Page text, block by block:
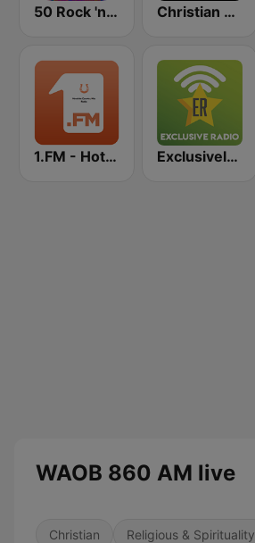
50 Rock 'n' Roll - United Music Christian Hits FM
1.FM - Hot Country Exclusively Johnny Cash
WAOB 860 AM live
Christian Religious & Spirituality